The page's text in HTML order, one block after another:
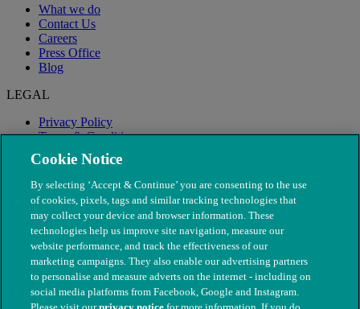
What we do
Contact Us
Careers
Press Office
Blog
LEGAL
Privacy Policy
Terms & Conditions
Modern Slavery
Cookie Notice
By selecting ‘Accept & Continue’ you are consenting to the use
of cookies, pixels, tags and similar tracking technologies that
may collect your device and browser information. These
technologies help us improve site navigation, measure our
website performance, and track the effectiveness of our
marketing campaigns. They also enable our advertising partners
to personalise and measure adverts on the internet - including on
social media platforms from Facebook, Google and Instagram.